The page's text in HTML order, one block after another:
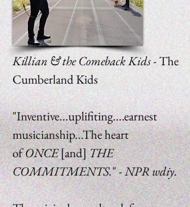
Killian & the Comeback Kids -The
Cumberland Kids
"Inventive...uplifiting....earnest
musicianship...The heart
ofONCE[and]THE
COMMITMENTS." -NPR wdiy.